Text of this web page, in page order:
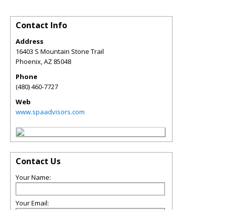
Contact Info
Address
16403 S Mountain Stone Trail
Phoenix,AZ 85048
Phone
(480) 460-7727
Web
www.spaadvisors.com
Contact Us
Your Name:
Your Email: